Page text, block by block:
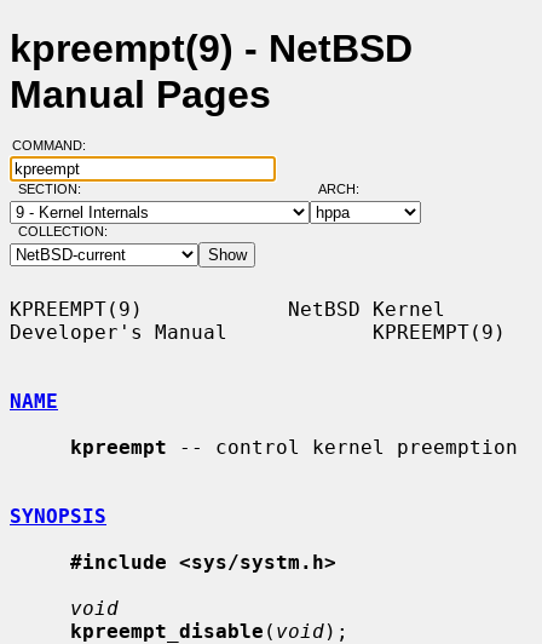
kpreempt(9) - NetBSD
Manual Pages
COMMAND:
SECTION: ARCH:
COLLECTION:
KPREEMPT(9)            NetBSD Kernel
Developer's Manual            KPREEMPT(9)
NAME
kpreempt -- control kernel preemption
SYNOPSIS
#include <sys/systm.h>
void
kpreempt_disable ( void);